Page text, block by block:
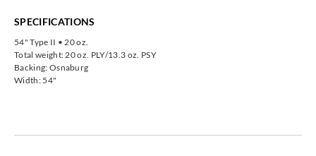
SPECIFICATIONS
54" Type II • 20 oz.
Total weight: 20 oz. PLY/13.3 oz. PSY
Backing: Osnaburg
Width: 54"